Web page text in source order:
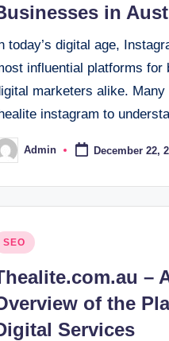
in
today’s digital age,
influential platforms for
marketers alike.
instagram to
Admin December 22,
SEO
–
of the
Services